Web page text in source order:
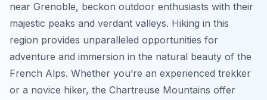
near Grenoble, beckon outdoor enthusiasts with their
majestic peaks and verdant valleys. Hiking in this
region provides unparalleled opportunities for
adventure and immersion in the natural beauty of the
French Alps. Whether you’re an experienced trekker
or a novice hiker, the Chartreuse Mountains offer